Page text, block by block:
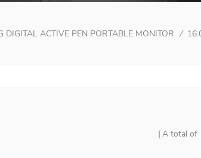
DIGITAL ACTIVE PEN PORTABLE MONITOR /
A total of